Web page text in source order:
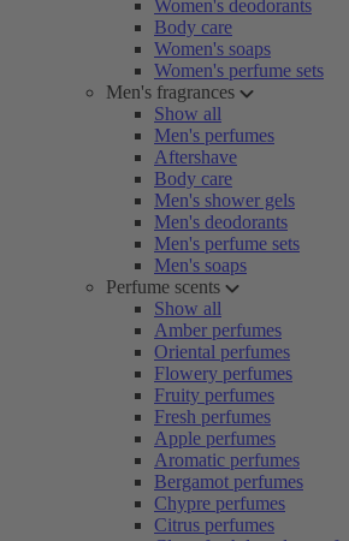
Women's deodorants
Body care
Women's soaps
Women's perfume sets
Men's fragrances
Show all
Men's perfumes
Aftershave
Body care
Men's shower gels
Men's deodorants
Men's perfume sets
Men's soaps
Perfume scents
Show all
Amber perfumes
Oriental perfumes
Flowery perfumes
Fruity perfumes
Fresh perfumes
Apple perfumes
Aromatic perfumes
Bergamot perfumes
Chypre perfumes
Citrus perfumes